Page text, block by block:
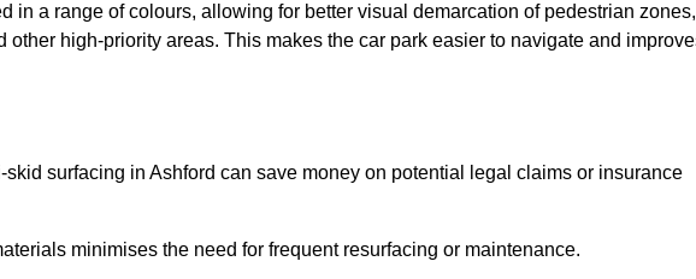
in a range of colours, allowing for better visual demarcation of pedestrian zones,
high-priority areas. This makes the car park easier to navigate and
surfacing in Ashford can save money on potential legal claims or insurance
minimises the need for frequent resurfacing or maintenance.